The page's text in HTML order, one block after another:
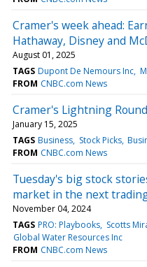
Cramer's week ahead:
Hathaway, Disney and
August 01, 2025
TAGS Dupont De Nemours Inc
FROM CNBC.com News
Cramer's Lightning
January 15, 2025
TAGS Business Stock Picks
FROM CNBC.com News
Tuesday's big stock
market in the next
November 04, 2024
TAGS PRO: Playbooks Scotts
Global Water Resources Inc
FROM CNBC.com News